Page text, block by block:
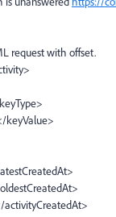
request with offset.